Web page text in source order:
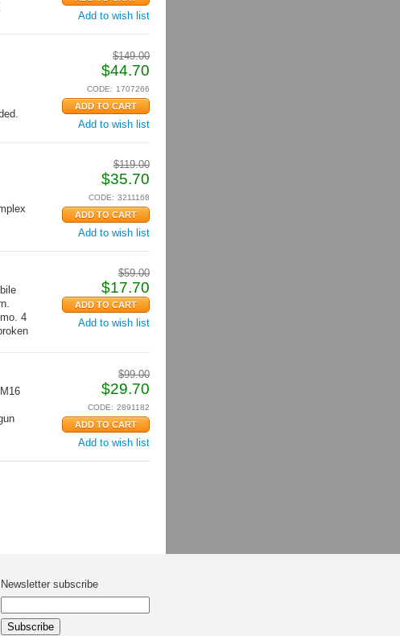
Add to wish list
$149.00
$44.70
CODE: 1707266
Add to wish list
$119.00
$35.70
CODE: 3211168
Add to wish list
$59.00
$17.70
Add to wish list
4
$99.00
$29.70
CODE: 2891182
Add to wish list
Newsletter subscribe